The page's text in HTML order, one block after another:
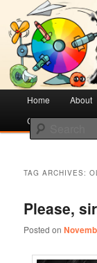
Pop
Creative Literacy
Search
Skip
to
content
Skip
to
content
Home About
Cotsen
TAG ARCHIVES:
Please,
Posted on